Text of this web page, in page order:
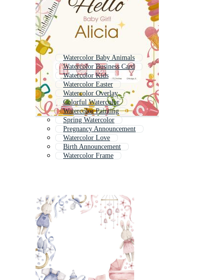
Watercolor Baby Animals
Watercolor Business Card
Watercolor Kids
Watercolor Easter
Watercolor Overlay
Colorful Watercolor
Watercolor Painting
Spring Watercolor
Pregnancy Announcement
Watercolor Love
Birth Announcement
Watercolor Frame